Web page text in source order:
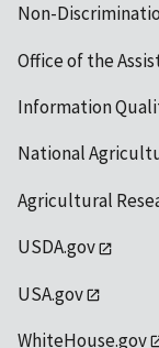
Non-
Office of the
Information
National
Agricultural
USDA.gov
USA.gov
WhiteHouse.gov